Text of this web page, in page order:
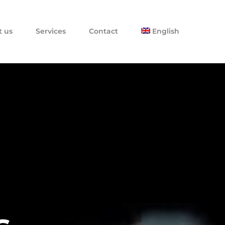
us Services Contact English